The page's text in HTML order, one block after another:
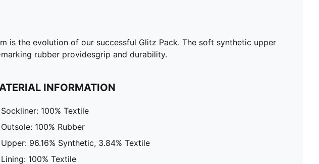
is the evolution of our successful Glitz Pack. The soft synthetic upper
rubber providesgrip and durability.
INFORMATION
Sockliner: 100% Textile
Outsole: 100% Rubber
Upper: 96.16% Synthetic, 3.84% Textile
Lining: 100% Textile